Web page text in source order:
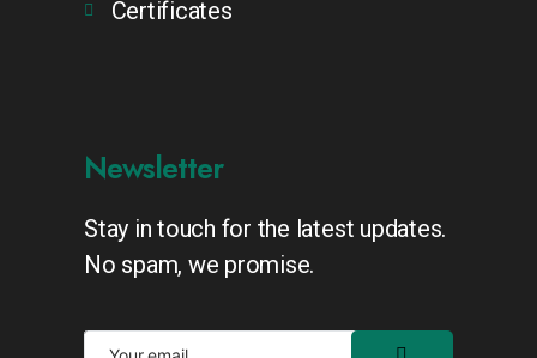
Certificates
Newsletter
Stay in touch for the latest updates.
No spam, we promise.